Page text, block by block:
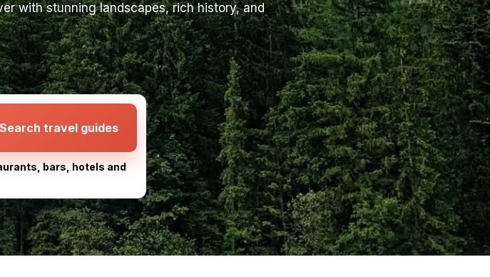
with stunning landscapes, rich history, and
Search travel guides
bars, hotels and